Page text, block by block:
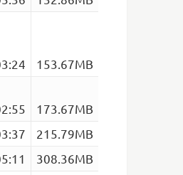
153.67MB
173.67MB
215.79MB
308.36MB